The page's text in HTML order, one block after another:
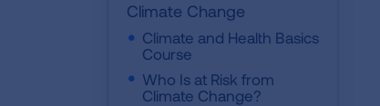
Climate Change
Climate and Health Basics
Course
Who Is at Risk from
Climate Change?